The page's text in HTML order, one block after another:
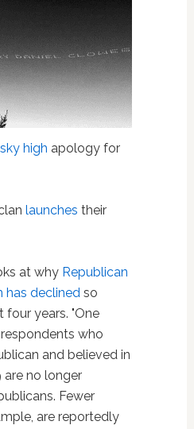
sky high apology for
launches their
at why Republican
has declinedso
four years. "One
who
and believed in
no longer
Fewer
are reportedly